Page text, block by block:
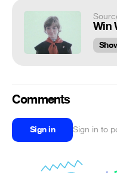
Comments
Sign in Sign in to